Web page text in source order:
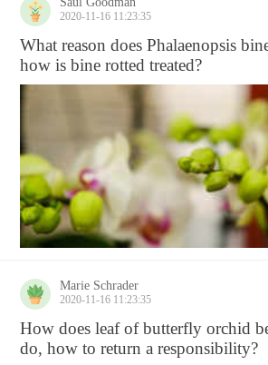
2020-11-16 11:23:35
What reason does Phalaenopsis
how is bine rotted treated?
Marie Schrader
2020-11-16 11:23:35
How does leaf of butterfly orchid
do, how to return a responsibility?